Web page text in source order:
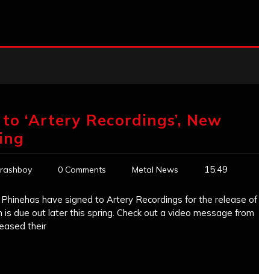
to ‘Artery Recordings’, New
0 Comments Metal News 15:49
have signed to Artery Recordings for the release of
is due out later this spring. Check out a video message from
their